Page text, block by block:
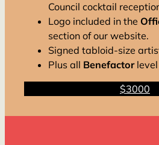
Council cocktail
Logo included in the
section of our website.
Signed tabloid-size
Plus all Benefactorlevel
$3000